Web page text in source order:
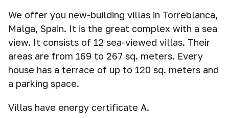
We offer you new-building villas in Torreblanca,
Malga, Spain. It is the great complex with a sea
view. It consists of 12 sea-viewed villas. Their
areas are from 169 to 267 sq. meters. Every
house has a terrace of up to 120 sq. meters and
a parking space.
Villas have energy certificate A.